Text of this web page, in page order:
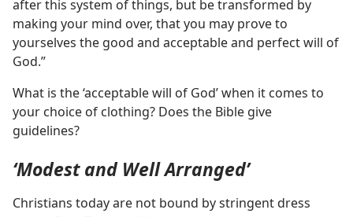
after this system of things, but be transformed by
making your mind over, that you may prove to
yourselves the good and acceptable and perfect will of
God.”
What is the ‘acceptable will of God’ when it comes to
your choice of clothing? Does the Bible give
guidelines?
‘Modest and Well Arranged’
Christians today are not bound by stringent dress